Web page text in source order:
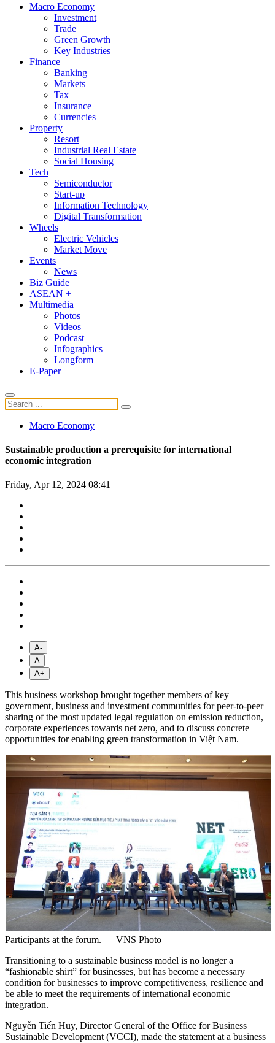
Macro Economy
Investment
Trade
Green Growth
Key Industries
Finance
Banking
Markets
Tax
Insurance
Currencies
Property
Resort
Industrial Real Estate
Social Housing
Tech
Semiconductor
Start-up
Information Technology
Digital Transformation
Wheels
Electric Vehicles
Market Move
Events
News
Biz Guide
ASEAN +
Multimedia
Photos
Videos
Podcast
Infographics
Longform
E-Paper
Macro Economy
Sustainable production a prerequisite for international
economic integration
Friday, Apr 12, 2024 08:41
A-
A
A+
This business workshop brought together members of key
government, business and investment communities for peer-to-peer
sharing of the most updated legal regulation on emission reduction,
corporate experiences towards net zero, and to discuss concrete
opportunities for enabling green transformation in Việt Nam.
Participants at the forum. — VNS Photo
Transitioning to a sustainable business model is no longer a
“fashionable shirt” for businesses, but has become a necessary
condition for businesses to improve competitiveness, resilience and
be able to meet the requirements of international economic
integration.
Nguyễn Tiến Huy, Director General of the Office for Business
Sustainable Development (VCCI), made the statement at a business